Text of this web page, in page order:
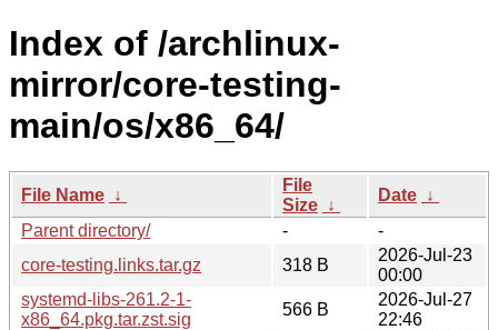
Index of /archlinux-
mirror/core-testing-
main/os/x86_64/
File Name ↓
File
Size ↓
Date ↓
Parent directory/
-
-
core-testing.links.tar.gz
318 B
2026-Jul-23
00:00
systemd-libs-261.2-1-
x86_64.pkg.tar.zst.sig
566 B
2026-Jul-27
22:46